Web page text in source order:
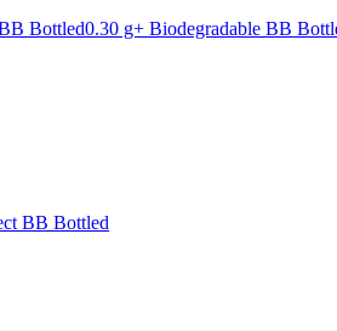
Bottled0.30 g+ Biodegradable BB
BB Bottled